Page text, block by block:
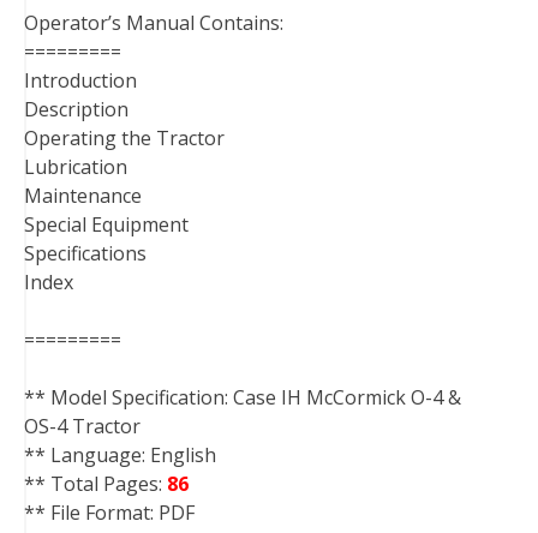
Operator’s Manual Contains:
=========
Introduction
Description
Operating the Tractor
Lubrication
Maintenance
Special Equipment
Specifications
Index
=========
** Model Specification: Case IH McCormick O-4 &
OS-4 Tractor
** Language: English
** Total Pages: 86
** File Format: PDF